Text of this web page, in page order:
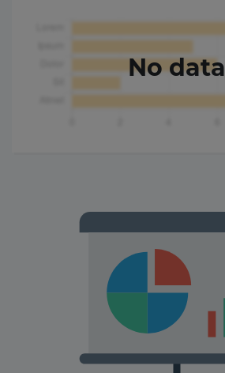
No data